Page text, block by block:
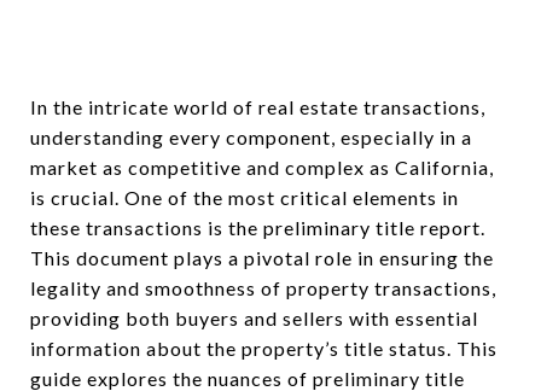
In the intricate world of real estate transactions,
understanding every component, especially in a
market as competitive and complex as California,
is crucial. One of the most critical elements in
these transactions is the preliminary title report.
This document plays a pivotal role in ensuring the
legality and smoothness of property transactions,
providing both buyers and sellers with essential
information about the property’s title status. This
guide explores the nuances of preliminary title